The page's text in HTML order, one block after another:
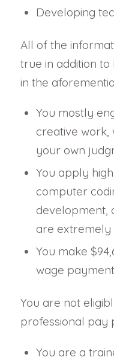
Developing
All of the
true in addition
in the
You mostly
creative work,
your own
You apply
computer
development,
are extremely
You make
wage
You are not
professional pay
You are a